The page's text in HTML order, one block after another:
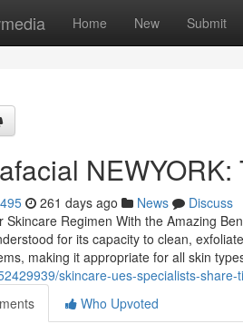
Home New Submit
261 days ago News
Discuss
Skincare Regimen With the Amazing
for its capacity to clean,
making it appropriate for all skin
skincare-ues-specialists-share-
Who Upvoted